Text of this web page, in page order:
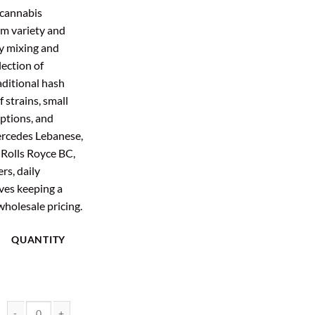
$755.20.
variety and
mixing and
of
hash
strains, small
and
Lebanese,
Royce BC,
daily
keeping a
pricing.
QUANTITY